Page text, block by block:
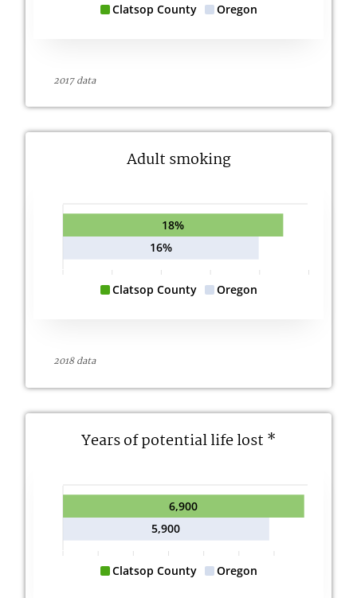
Clatsop County Oregon
2017 data
Adult smoking
Clatsop County Oregon
18%
16%
2018 data
Years of potential life lost *
Clatsop County Oregon
6,900
5,900